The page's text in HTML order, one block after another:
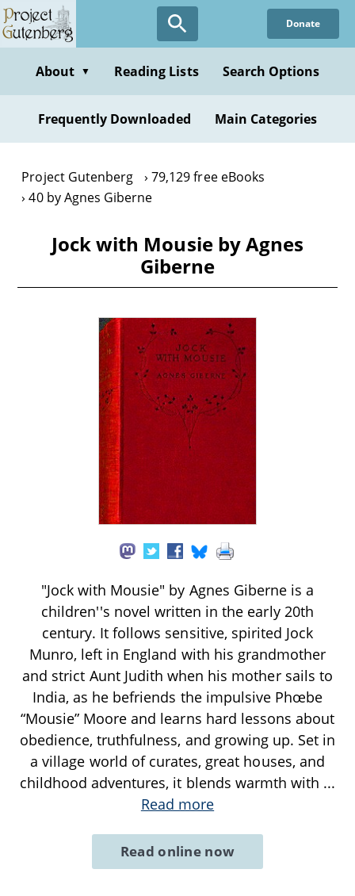
Skip
to
content
Donate
About ▼ Reading Lists Search Options
Frequently Downloaded Main Categories
Project Gutenberg
79,129 free eBooks
40 by Agnes Giberne
Jock with Mousie by Agnes
Giberne
"Jock with Mousie" by Agnes Giberne is a
children''s novel written in the early 20th
century. It follows sensitive, spirited Jock
Munro, left in England with his grandmother
and strict Aunt Judith when his mother sails to
India, as he befriends the impulsive Phœbe
“Mousie” Moore and learns hard lessons about
obedience, truthfulness, and growing up. Set in
a village world of curates, great houses, and
childhood adventures, it blends warmth with ...
Read more
Read online now